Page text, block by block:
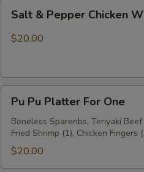
Pepper
Salt & Pepper Chicken
$20.00
Pu
Platter
For
One
Pu Pu Platter For One
Boneless Spareribs, Teriyaki
Fried Shrimp (1), Chicken Fingers
$20.00